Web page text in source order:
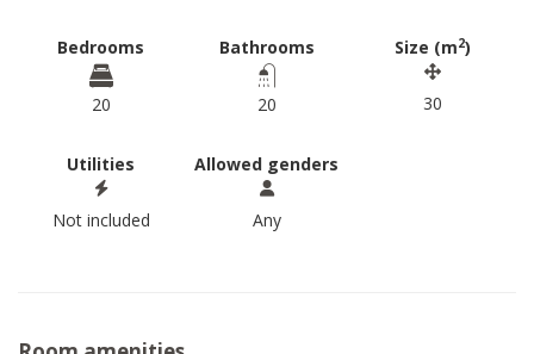
Bedrooms
20
Bathrooms
20
Size (m2)
30
Utilities
Not included
Allowed genders
Any